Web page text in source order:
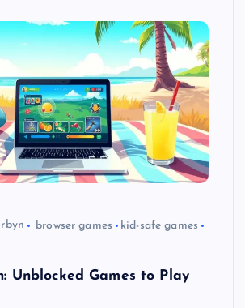
browser games
kid-safe games
Unblocked Games to Play